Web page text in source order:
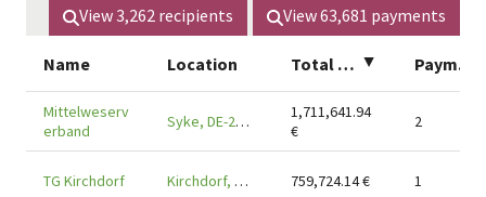
View3,262 recipients View63,681 payments
Name Location Total amount ▲ Payments
Mittelweserv
erband
Syke, DE-28857
1,711,641.94
€
2
TG Kirchdorf Kirchdorf, DE-27245 759,724.14€ 1